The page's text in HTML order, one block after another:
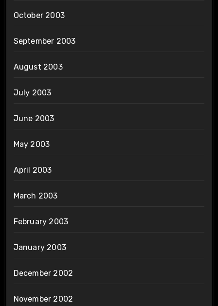
October 2003
September 2003
August 2003
July 2003
June 2003
May 2003
April 2003
March 2003
February 2003
January 2003
December 2002
November 2002